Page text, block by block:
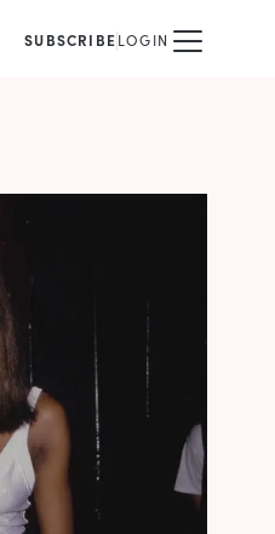
SUBSCRIBELOGIN